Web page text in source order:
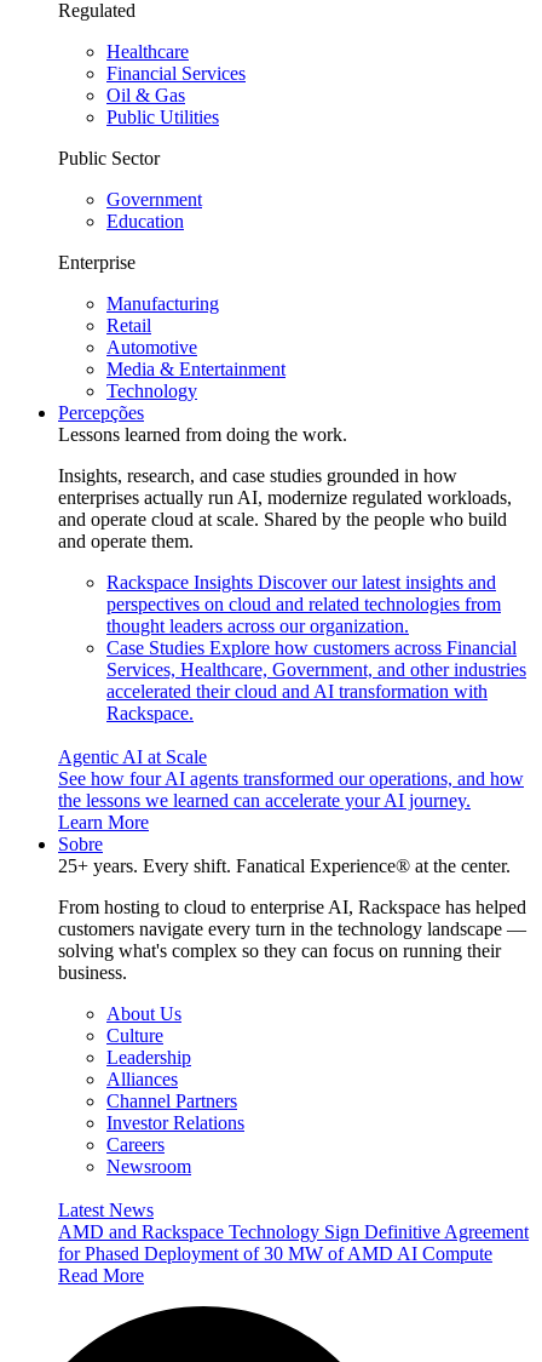
Regulated
Healthcare
Financial Services
Oil & Gas
Public Utilities
Public Sector
Government
Education
Enterprise
Manufacturing
Retail
Automotive
Media & Entertainment
Technology
Percepções
Lessons learned from doing the work.
Insights, research, and case studies grounded in how
enterprises actually run AI, modernize regulated workloads,
and operate cloud at scale. Shared by the people who build
and operate them.
Rackspace Insights Discover our latest insights and
perspectives on cloud and related technologies from
thought leaders across our organization.
Case Studies Explore how customers across Financial
Services, Healthcare, Government, and other industries
accelerated their cloud and AI transformation with
Rackspace.
Agentic AI at Scale
See how four AI agents transformed our operations, and how
the lessons we learned can accelerate your AI journey.
Learn More
Sobre
25+ years. Every shift. Fanatical Experience® at the center.
From hosting to cloud to enterprise AI, Rackspace has helped
customers navigate every turn in the technology landscape —
solving what's complex so they can focus on running their
business.
About Us
Culture
Leadership
Alliances
Channel Partners
Investor Relations
Careers
Newsroom
Latest News
AMD and Rackspace Technology Sign Definitive Agreement
for Phased Deployment of 30 MW of AMD AI Compute
Read More